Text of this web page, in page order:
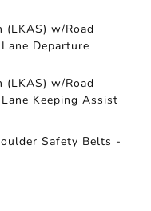
(LKAS) w/Road
Departure
(LKAS) w/Road
Keeping Assist
Safety Belts -